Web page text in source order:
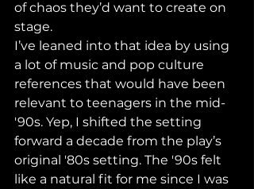
of chaos they’d want to create on
stage.
I’ve leaned into that idea by using
a lot of music and pop culture
references that would have been
relevant to teenagers in the mid-
'90s. Yep, I shifted the setting
forward a decade from the play’s
original '80s setting. The '90s felt
like a natural fit for me since I was